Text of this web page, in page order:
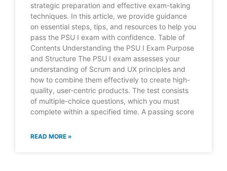
strategic preparation and effective exam-taking
techniques. In this article, we provide guidance
on essential steps, tips, and resources to help you
pass the PSU I exam with confidence. Table of
Contents Understanding the PSU I Exam Purpose
and Structure The PSU I exam assesses your
understanding of Scrum and UX principles and
how to combine them effectively to create high-
quality, user-centric products. The test consists
of multiple-choice questions, which you must
complete within a specified time. A passing score
READ MORE »